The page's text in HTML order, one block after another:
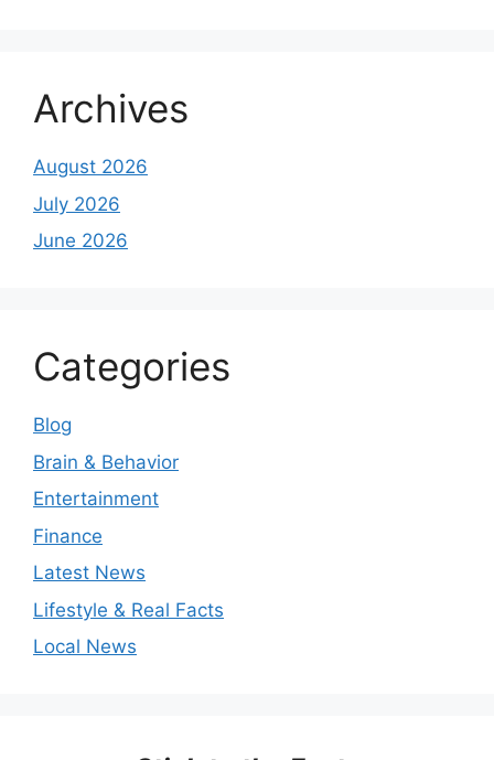
Archives
August 2026
July 2026
June 2026
Categories
Blog
Brain & Behavior
Entertainment
Finance
Latest News
Lifestyle & Real Facts
Local News